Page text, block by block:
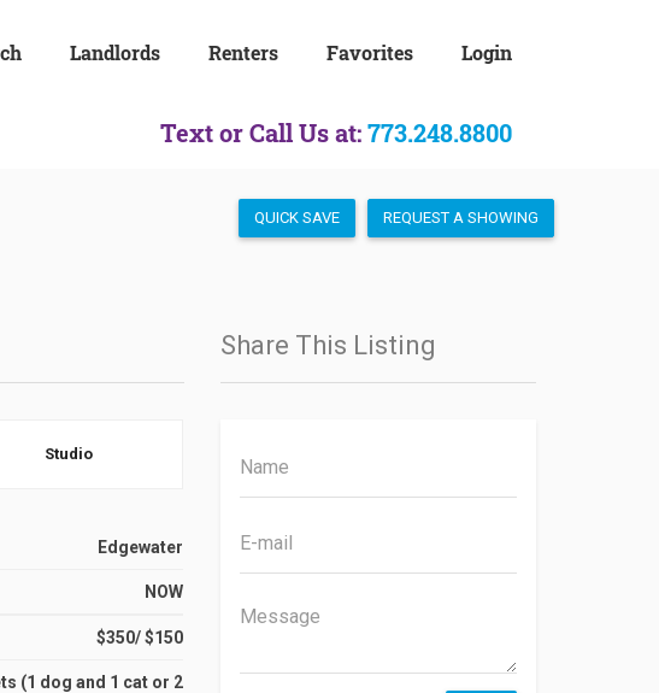
Text or Call Us at:773.248.8800
Landlords Renters Favorites Login
QUICK SAVE REQUEST A SHOWING
Studio
Edgewater
NOW
$350/ $150
(1 dog and 1 cat or 2
Share This Listing